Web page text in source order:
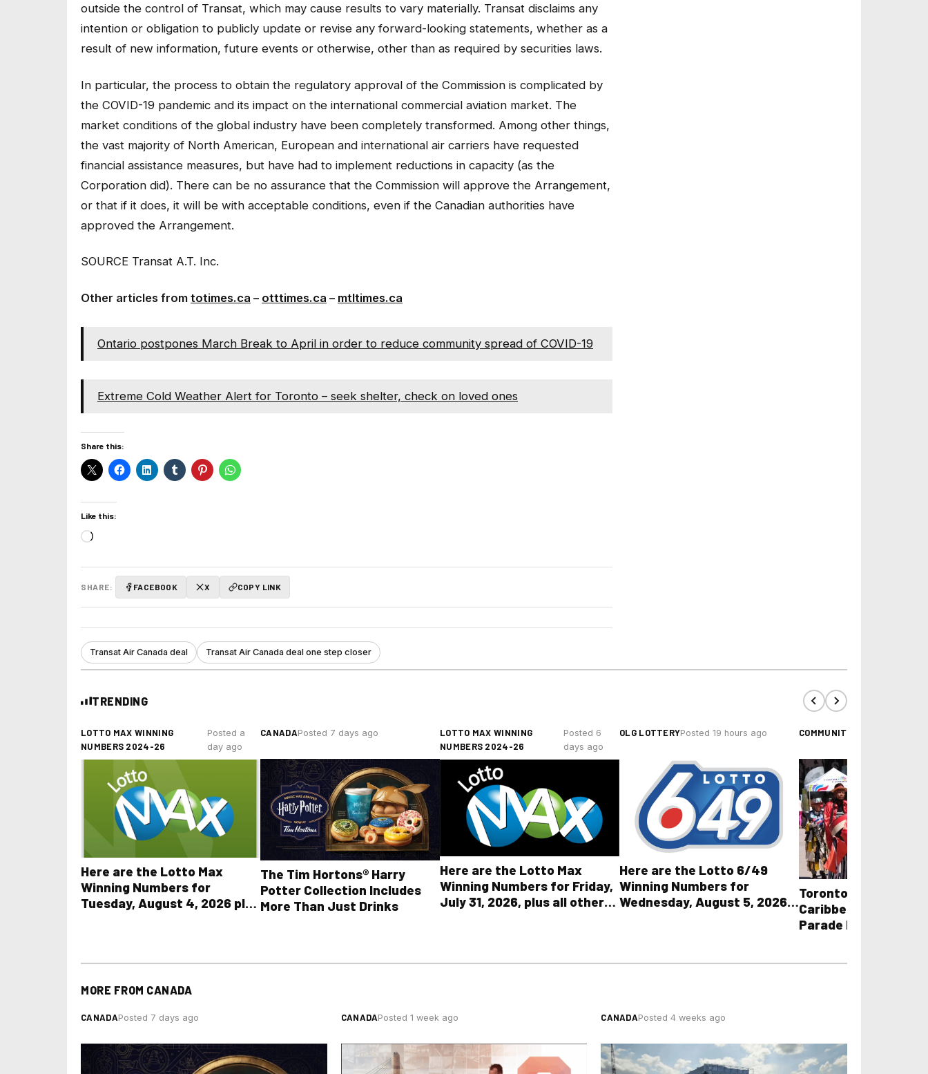
outside the control of Transat, which may cause results to vary materially. Transat disclaims any
intention or obligation to publicly update or revise any forward-looking statements, whether as a
result of new information, future events or otherwise, other than as required by securities laws.
In particular, the process to obtain the regulatory approval of the Commission is complicated by
the COVID-19 pandemic and its impact on the international commercial aviation market. The
market conditions of the global industry have been completely transformed. Among other things,
the vast majority of North American, European and international air carriers have requested
financial assistance measures, but have had to implement reductions in capacity (as the
Corporation did). There can be no assurance that the Commission will approve the Arrangement,
or that if it does, it will be with acceptable conditions, even if the Canadian authorities have
approved the Arrangement.
SOURCE Transat A.T. Inc.
Other articles from totimes.ca – otttimes.ca – mtltimes.ca
Ontario postpones March Break to April in order to reduce community spread of COVID-19
Extreme Cold Weather Alert for Toronto – seek shelter, check on loved ones
Share this:
Like this:
Loading…
SHARE: FACEBOOK X COPY LINK
Transat Air Canada deal Transat Air Canada deal one step closer
TRENDING
LOTTO MAX WINNING
NUMBERS 2024-26
Posted a
day ago
Here are the Lotto Max
Winning Numbers for
Tuesday, August 4, 2026 plus
CANADAPosted 7 days ago
The Tim Hortons® Harry
Potter Collection Includes
More Than Just Drinks
LOTTO MAX WINNING
NUMBERS 2024-26
Posted 6
days ago
Here are the Lotto Max
Winning Numbers for Friday,
July 31, 2026, plus all other
OLG LOTTERYPosted 19 hours ago
Here are the Lotto 6/49
Winning Numbers for
Wednesday, August 5, 2026
COMMUNITY EVENTS
Toronto Police Share
Caribbean Carnival
Parade Road
MORE FROM CANADA
CANADAPosted 7 days ago CANADAPosted 1 week ago CANADAPosted 4 weeks ago